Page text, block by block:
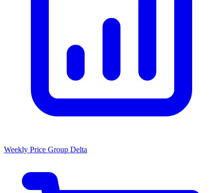
Weekly Price Group Delta